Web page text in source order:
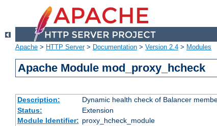
Apache > HTTP Server> Documentation > Version 2.4 > Modules
Apache Module mod_proxy_hcheck
Description: Dynamic health check of Balancer
Status:
Extension
Module Identifier: proxy_hcheck_module